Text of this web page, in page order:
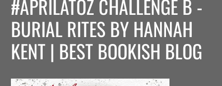
#APRILATOZ CHALLENGE B -
BURIAL RITES BY HANNAH
KENT | BEST BOOKISH BLOG